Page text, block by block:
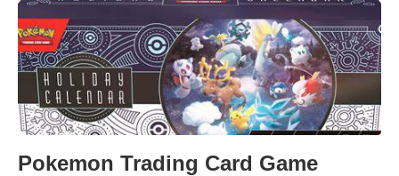
Pokemon Trading Card Game